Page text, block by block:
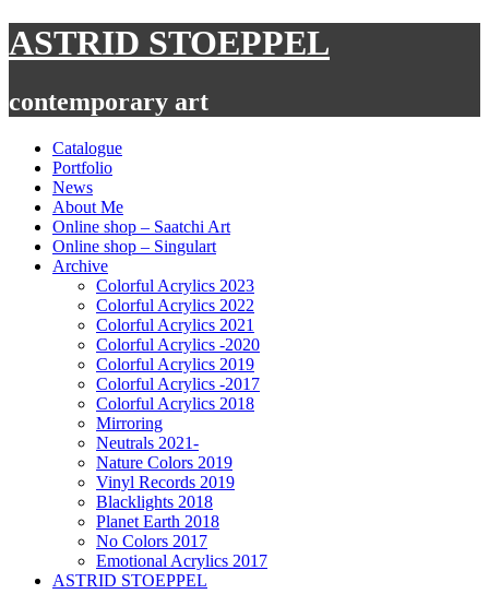
Skip
to
ASTRID STOEPPEL
contemporary art
Catalogue
Portfolio
News
About Me
Online shop – Saatchi Art
Online shop – Singulart
Archive
Colorful Acrylics 2023
Colorful Acrylics 2022
Colorful Acrylics 2021
Colorful Acrylics -2020
Colorful Acrylics 2019
Colorful Acrylics -2017
Colorful Acrylics 2018
Mirroring
Neutrals 2021-
Nature Colors 2019
Vinyl Records 2019
Blacklights 2018
Planet Earth 2018
No Colors 2017
Emotional Acrylics 2017
ASTRID STOEPPEL